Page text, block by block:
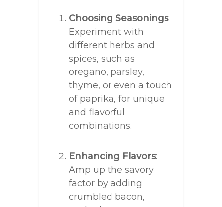
Choosing Seasonings:
Experiment with
different herbs and
spices, such as
oregano, parsley,
thyme, or even a touch
of paprika, for unique
and flavorful
combinations.
Enhancing Flavors:
Amp up the savory
factor by adding
crumbled bacon,